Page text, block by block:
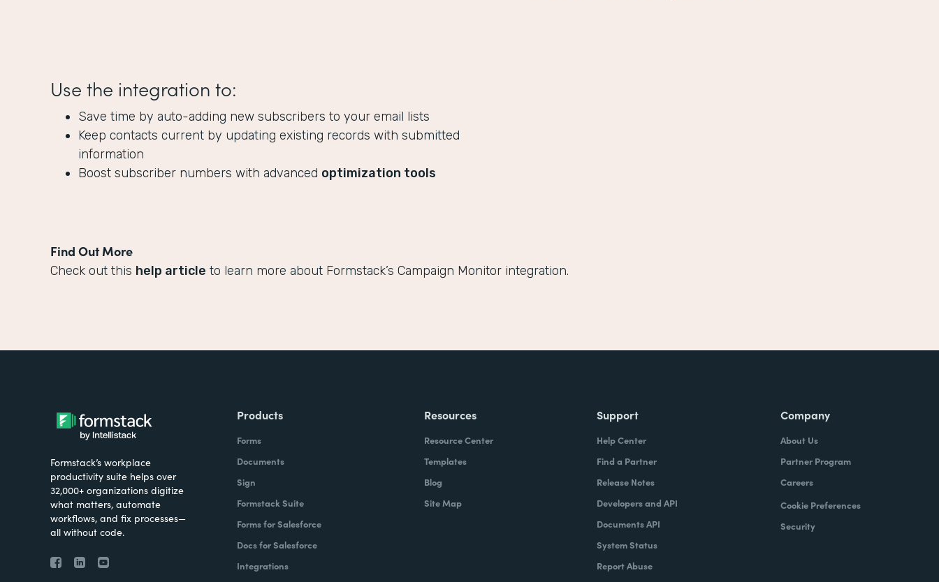
Use the integration to:
Save time by auto-adding new subscribers to your email lists
Keep contacts current by updating existing records with submitted
information
Boost subscriber numbers with advanced optimization tools
Find Out More
Check out this help article to learn more about Formstack’s Campaign Monitor integration.
Formstack’s workplace
productivity suite helps over
32,000+ organizations digitize
what matters, automate
workflows, and fix processes—
all without code.
Products
Forms
Documents
Sign
Formstack Suite
Forms for Salesforce
Docs for Salesforce
Integrations
Resources
Resource Center
Templates
Blog
Site Map
Support
Help Center
Find a Partner
Release Notes
Developers and API
Documents API
System Status
Report Abuse
Company
About Us
Partner Program
Careers
Cookie Preferences
Security